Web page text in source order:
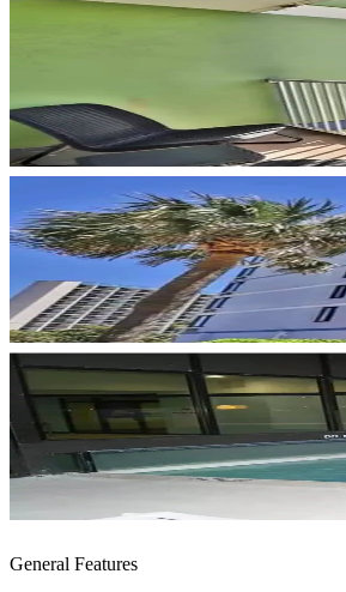
General Features